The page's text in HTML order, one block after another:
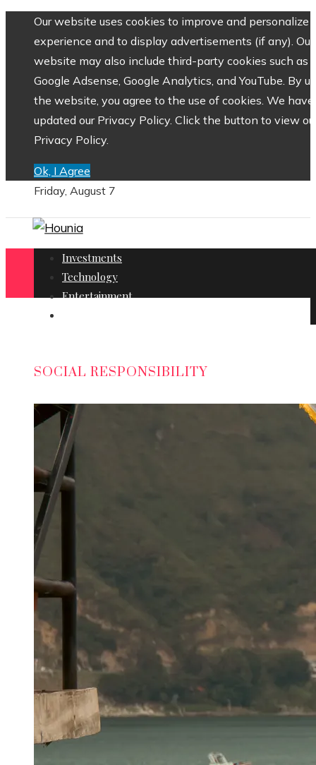
Our website uses cookies to improve and personalize
experience and to display advertisements (if any). Our
website may also include third-party cookies such as
Google Adsense, Google Analytics, and YouTube. By
the website, you agree to the use of cookies. We have
updated our Privacy Policy. Click the button to view
Privacy Policy.
Ok, I Agree
Friday, August 7
Investments
Technology
Entertainment
SOCIAL RESPONSIBILITY